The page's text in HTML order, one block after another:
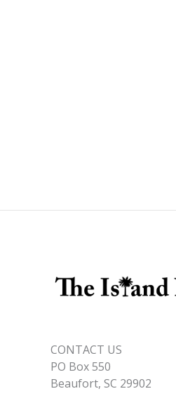
CONTACT US
PO Box 550
Beaufort, SC 29902